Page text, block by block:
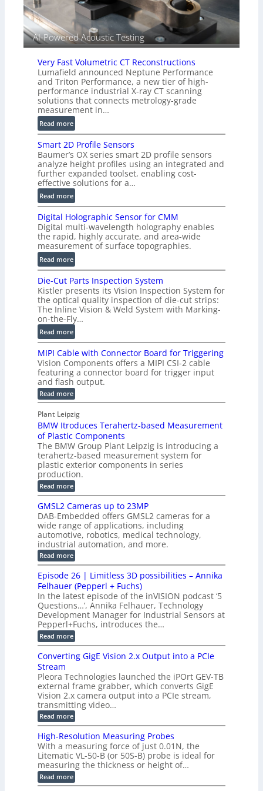
i
s
o
n
)
AI-Powered Acoustic Testing
Very Fast Volumetric CT Reconstructions
Lumafield announced Neptune Performance
and Triton Performance, a new tier of high-
performance industrial X-ray CT scanning
solutions that connects metrology-grade
measurement in…
Read more:
V
e
r
y
F
a
s
V
o
l
u
m
e
t
r
i
c
C
R
e
c
o
n
s
t
r
u
c
t
i
o
n
s
Smart 2D Profile Sensors
Baumer’s OX series smart 2D profile sensors
analyze height profiles using an integrated and
further expanded toolset, enabling cost-
effective solutions for a…
Read more:
S
m
a
r
t
2
D
P
r
o
f
i
l
e
S
e
n
s
r
s
Digital Holographic Sensor for CMM
Digital multi-wavelength holography enables
the rapid, highly accurate, and area-wide
measurement of surface topographies.
Read more:
D
i
g
i
t
a
l
H
l
o
g
r
a
p
h
i
c
S
e
n
s
o
r
f
o
r
C
M
M
Die-Cut Parts Inspection System
Kistler presents its Vision Inspection System for
the optical quality inspection of die-cut strips:
The Inline Vision & Weld System with Marking-
on-the-Fly…
Read more:
D
e
-
C
u
t
P
r
t
s
I
n
s
p
e
c
t
i
o
n
S
y
s
t
e
m
MIPI Cable with Connector Board for Triggering
Vision Components offers a MIPI CSI-2 cable
featuring a connector board for trigger input
and flash output.
Read more:
M
P
I
C
a
b
l
e
w
i
t
C
o
n
n
e
c
t
o
r
B
o
a
r
d
f
o
r
T
r
g
e
r
i
n
g
Plant Leipzig
BMW Itroduces Terahertz-based Measurement
of Plastic Components
The BMW Group Plant Leipzig is introducing a
terahertz-based measurement system for
plastic exterior components in series
production.
Read more:
B
W
I
t
r
o
d
u
c
e
s
T
e
r
a
h
e
r
z
b
a
s
e
d
M
e
s
u
e
m
e
GMSL2 Cameras up to 23MP
DAB-Embedded offers GMSL2 cameras for a
wide range of applications, including
automotive, robotics, medical technology,
industrial automation, and more.
Read more:
G
M
S
L
2
C
a
m
e
r
a
s
u
t
o
2
3
M
P
Episode 26 | Limitless 3D possibilities – Annika
Felhauer (Pepperl + Fuchs)
In the latest episode of the inVISION podcast ‘5
Questions…’, Annika Felhauer, Technology
Development Manager for Industrial Sensors at
Pepperl+Fuchs, introduces the…
Read more:
E
i
o
d
e
2
6
|
L
i
i
l
e
s
Converting GigE Vision 2.x Output into a PCIe
Stream
Pleora Technologies launched the iPOrt GEV-TB
external frame grabber, which converts GigE
Vision 2.x camera output into a PCIe stream,
transmitting video…
Read more:
C
n
v
e
r
t
i
High-Resolution Measuring Probes
With a measuring force of just 0.01N, the
Litematic VL-50-B (or 50S-B) probe is ideal for
measuring the thickness or height of…
Read more:
H